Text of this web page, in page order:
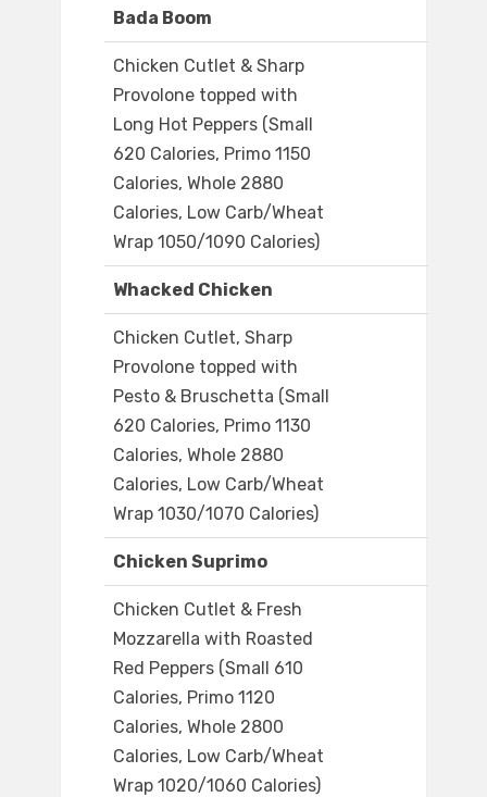
Bada Boom
Chicken Cutlet & Sharp
Provolone topped with
Long Hot Peppers (Small
620 Calories, Primo 1150
Calories, Whole 2880
Calories, Low Carb/Wheat
Wrap 1050/1090 Calories)
Whacked Chicken
Chicken Cutlet, Sharp
Provolone topped with
Pesto & Bruschetta (Small
620 Calories, Primo 1130
Calories, Whole 2880
Calories, Low Carb/Wheat
Wrap 1030/1070 Calories)
Chicken Suprimo
Chicken Cutlet & Fresh
Mozzarella with Roasted
Red Peppers (Small 610
Calories, Primo 1120
Calories, Whole 2800
Calories, Low Carb/Wheat
Wrap 1020/1060 Calories)